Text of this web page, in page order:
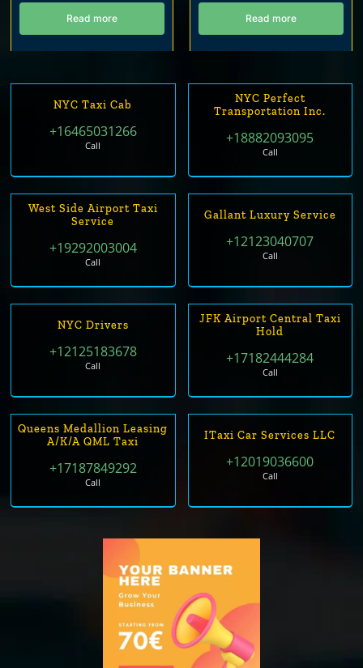
Read more Read more
NYC Taxi Cab
+16465031266
Call
NYC Perfect
Transportation Inc.
+18882093095
Call
West Side Airport Taxi
Service
+19292003004
Call
Gallant Luxury Service
+12123040707
Call
NYC Drivers
+12125183678
Call
JFK Airport Central Taxi
Hold
+17182444284
Call
Queens Medallion Leasing
A/k/a QML Taxi
+17187849292
Call
ITaxi Car Services LLC
+12019036600
Call